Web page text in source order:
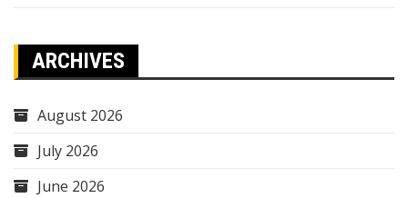
ARCHIVES
August 2026
July 2026
June 2026